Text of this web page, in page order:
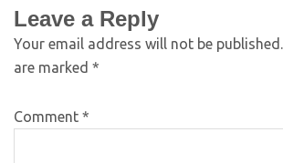
Leave a Reply
Your email address will not be published.
are marked *
Comment *